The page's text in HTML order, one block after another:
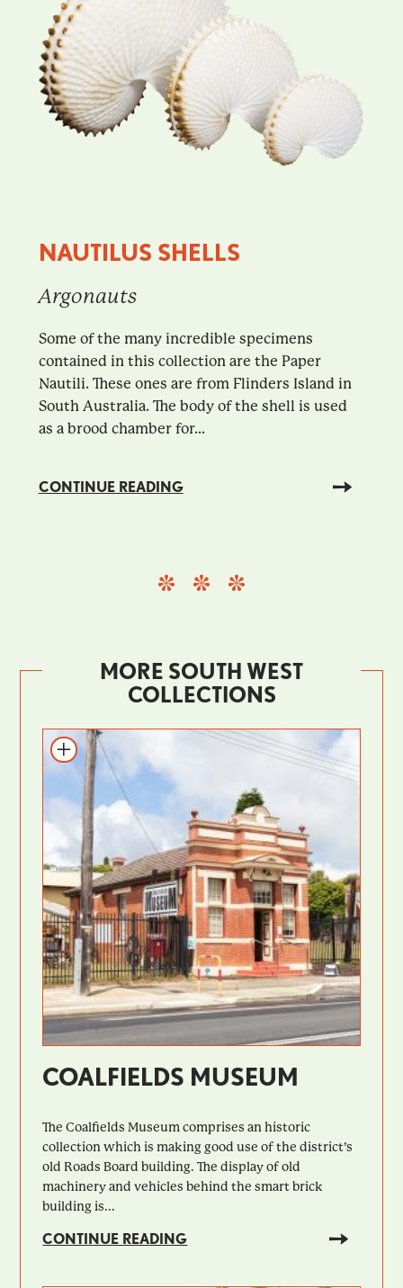
NAUTILUS SHELLS
Argonauts
Some of the many incredible specimens
contained in this collection are the Paper
Nautili. These ones are from Flinders Island in
South Australia. The body of the shell is used
as a brood chamber for...
CONTINUE READING
MORE SOUTH WEST
COLLECTIONS
COALFIELDS MUSEUM
The Coalfields Museum comprises an historic
collection which is making good use of the district’s
old Roads Board building. The display of old
machinery and vehicles behind the smart brick
building is...
CONTINUE READING